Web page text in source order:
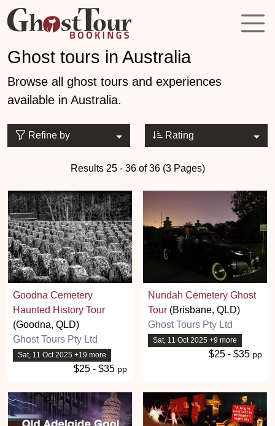
Ghost tours in Australia
Browse all ghost tours and experiences
available in Australia.
Refine by Rating
Results 25 - 36 of 36 (3 Pages)
Goodna Cemetery
Haunted History Tour
(Goodna, QLD)
Ghost Tours Pty Ltd
Sat, 11 Oct 2025 +19 more
$25 - $35 pp
Nundah Cemetery Ghost
Tour (Brisbane, QLD)
Ghost Tours Pty Ltd
Sat, 11 Oct 2025 +9 more
$25 - $35 pp